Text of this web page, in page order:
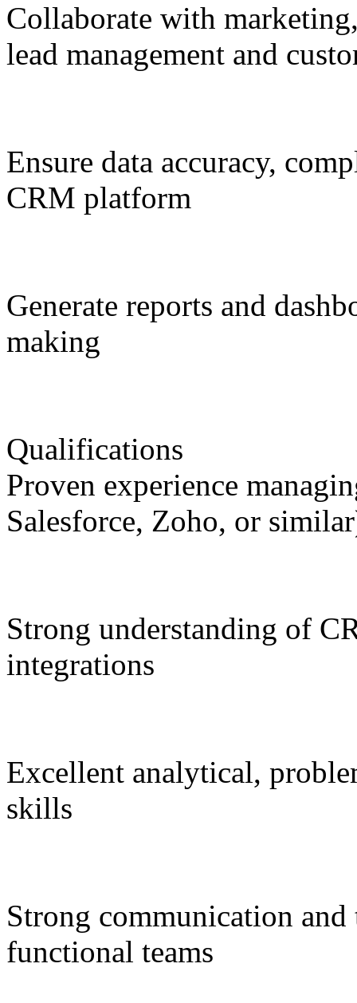
Collaborate with
lead management and
Ensure data accuracy,
CRM platform
Generate reports and
making
Qualifications
Proven experience
Salesforce, Zoho, or
Strong understanding of
integrations
Excellent analytical,
skills
Strong communication
functional teams